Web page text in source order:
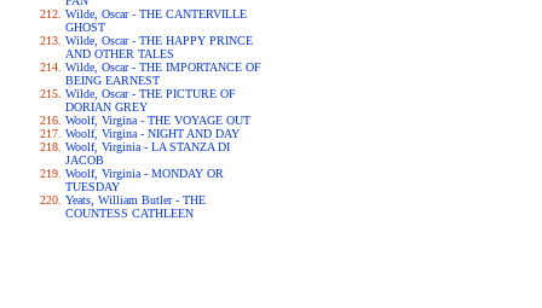
Wilde, Oscar - THE CANTERVILLE
GHOST
Wilde, Oscar - THE HAPPY PRINCE
AND OTHER TALES
Wilde, Oscar - THE IMPORTANCE OF
BEING EARNEST
Wilde, Oscar - THE PICTURE OF
DORIAN GREY
Woolf, Virgina - THE VOYAGE OUT
Woolf, Virgina - NIGHT AND DAY
Woolf, Virginia - LA STANZA DI
JACOB
Woolf, Virginia - MONDAY OR
TUESDAY
Yeats, William Butler - THE
COUNTESS CATHLEEN